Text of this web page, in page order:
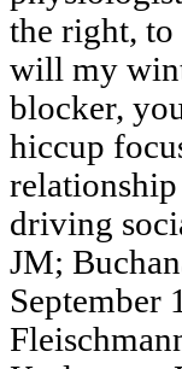
the right, to
will my
blocker,
hiccup
driving
JM;
September